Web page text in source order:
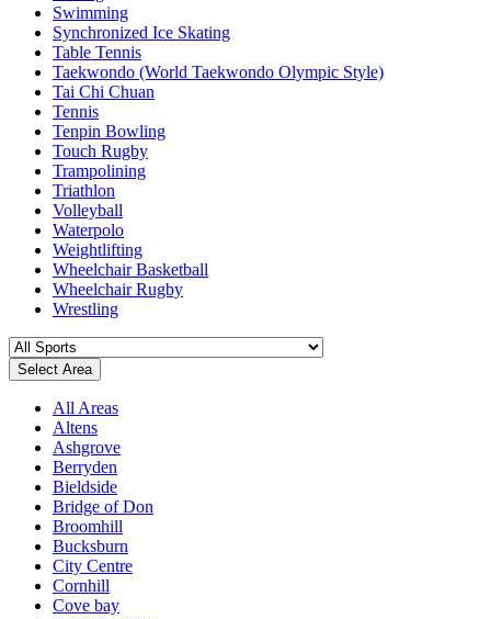
Swimming
Synchronized Ice Skating
Table Tennis
Taekwondo (World Taekwondo Olympic Style)
Tai Chi Chuan
Tennis
Tenpin Bowling
Touch Rugby
Trampolining
Triathlon
Volleyball
Waterpolo
Weightlifting
Wheelchair Basketball
Wheelchair Rugby
Wrestling
Select Area
All Areas
Altens
Ashgrove
Berryden
Bieldside
Bridge of Don
Broomhill
Bucksburn
City Centre
Cornhill
Cove bay